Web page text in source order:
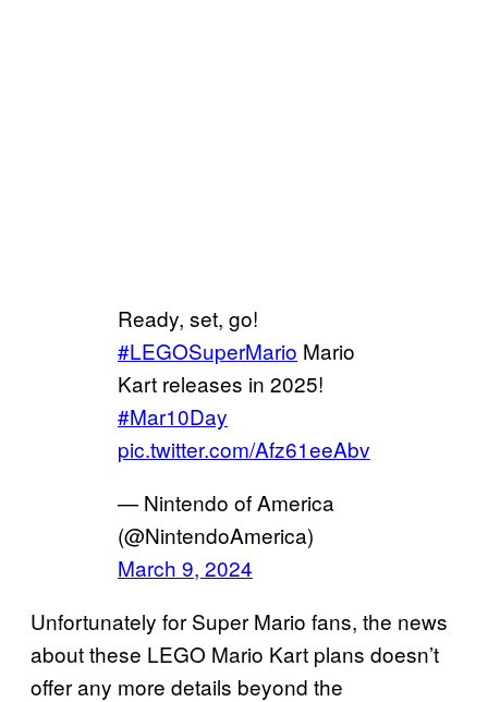
Ready, set, go!
#LEGOSuperMario Mario
Kart releases in 2025!
#Mar10Day
pic.twitter.com/Afz61eeAbv
— Nintendo of America
(@NintendoAmerica)
March 9, 2024
Unfortunately for Super Mario fans, the news
about these LEGO Mario Kart plans doesn’t
offer any more details beyond the